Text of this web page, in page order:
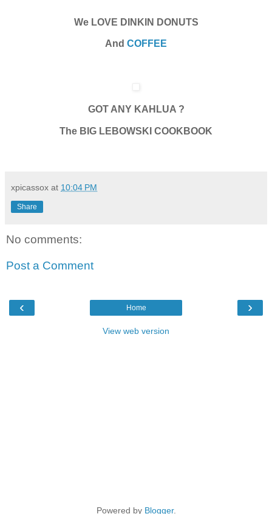
We LOVE DINKIN DONUTS
And COFFEE
GOT ANY KAHLUA ?
The BIG LEBOWSKI COOKBOOK
xpicassox at 10:04 PM
Share
No comments:
Post a Comment
‹ ›
Home
View web version
Powered by Blogger.